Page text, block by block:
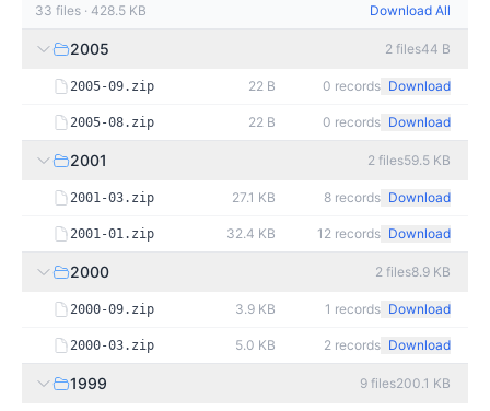
33 files · 428.5 KB Download All
2005 2 files44 B
2005-09.zip 22 B 0 records Download
2005-08.zip 22 B 0 records Download
2001 2 files59.5 KB
2001-03.zip 27.1 KB 8 records Download
2001-01.zip 32.4 KB 12 records Download
2000 2 files8.9 KB
2000-09.zip 3.9 KB 1 records Download
2000-03.zip 5.0 KB 2 records Download
1999 9 files200.1 KB